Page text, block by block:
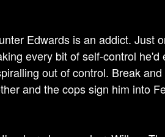
Edwards is an addict. Just
every bit of self-control
out of control. Break
and the cops sign him into